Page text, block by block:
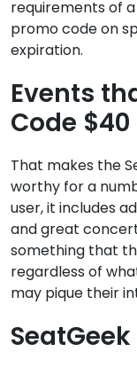
requirements of
promo code on
expiration.
Events
Code
That makes the
worthy for a
user, it includes
and great
something that
regardless of
may pique their